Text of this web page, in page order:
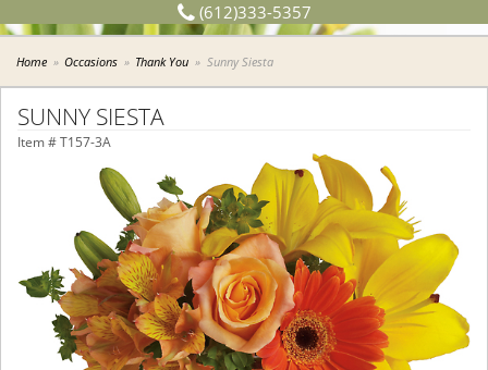
(612)333-5357
Home Occasions Thank You Sunny Siesta
SUNNY SIESTA
Item # T157-3A